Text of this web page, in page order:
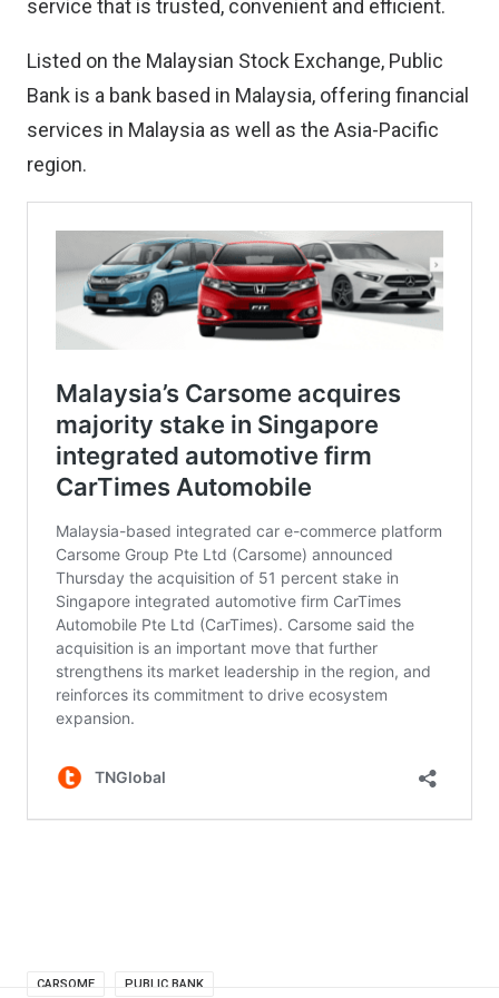
service that is trusted, convenient and efficient.
Listed on the Malaysian Stock Exchange, Public
Bank is a bank based in Malaysia, offering financial
services in Malaysia as well as the Asia-Pacific
region.
CARSOME PUBLIC BANK